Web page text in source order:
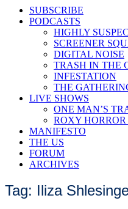
SUBSCRIBE
PODCASTS
HIGHLY
SCREENER
DIGITAL NOISE
TRASH IN THE
INFESTATION
THE
LIVE SHOWS
ONE MAN’S
ROXY
MANIFESTO
THE US
FORUM
ARCHIVES
Tag: Iliza